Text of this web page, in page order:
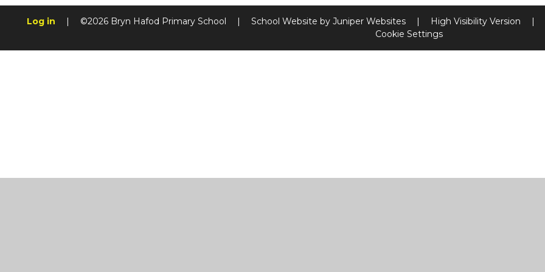
Log in | ©2026 Bryn Hafod Primary School | School Website by Juniper Websites | High Visibility Version |
Cookie Settings